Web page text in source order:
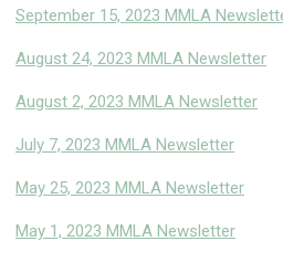
September 15, 2023 MMLA
August 24, 2023 MMLA Newsletter
August 2, 2023 MMLA Newsletter
July 7, 2023 MMLA Newsletter
May 25, 2023 MMLA Newsletter
May 1, 2023 MMLA Newsletter